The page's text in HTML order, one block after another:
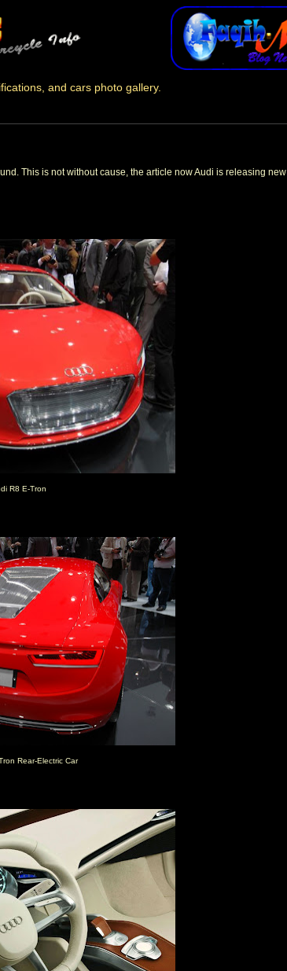
and cars photo gallery.
This is not without cause, the article now Audi is releasing new
R8 E-Tron
Rear-Electric Car